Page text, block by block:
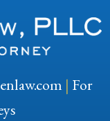
| For